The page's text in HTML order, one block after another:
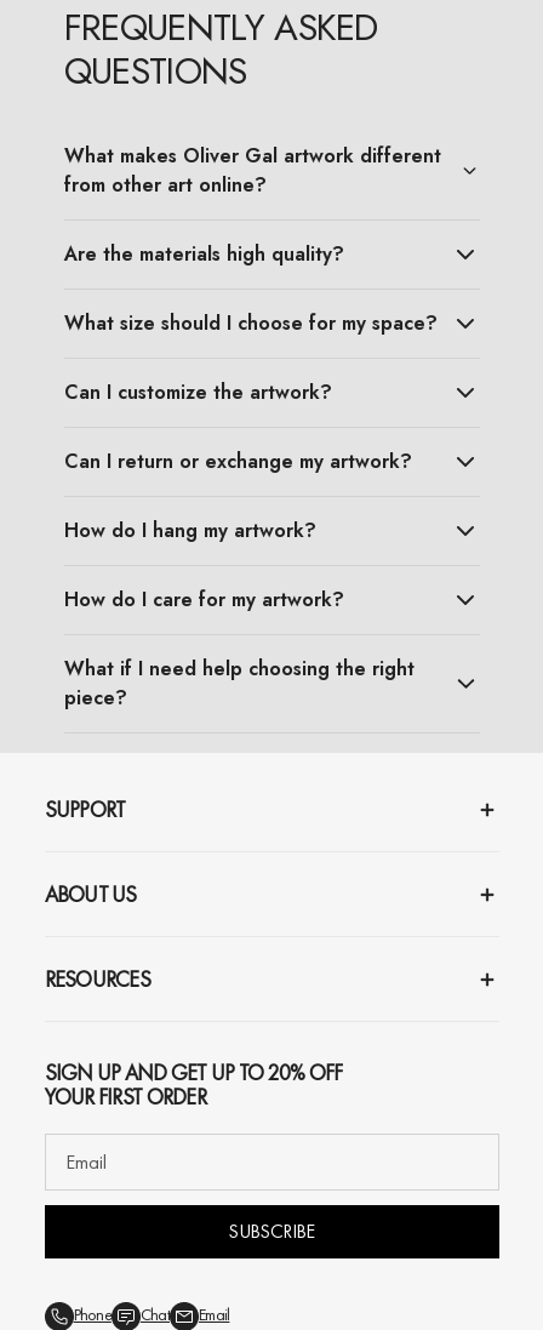
FREQUENTLY ASKED
QUESTIONS
What makes Oliver Gal artwork different
from other art online?
Are the materials high quality?
What size should I choose for my space?
Can I customize the artwork?
Can I return or exchange my artwork?
How do I hang my artwork?
How do I care for my artwork?
What if I need help choosing the right
piece?
SUPPORT
ABOUT US
RESOURCES
SIGN UP AND GET UP TO 20% OFF
YOUR FIRST ORDER
SUBSCRIBE
Phone Chat Email